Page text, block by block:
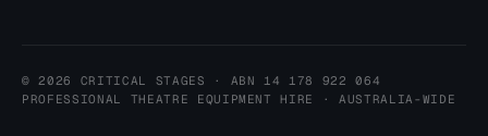
© 2026 CRITICAL STAGES · ABN 14 178 922 064
PROFESSIONAL THEATRE EQUIPMENT HIRE · AUSTRALIA-WIDE